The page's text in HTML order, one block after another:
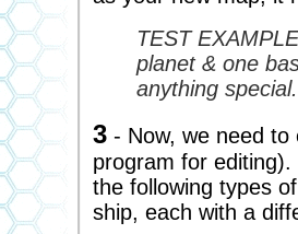
TEST
planet & one
anything special.
3 - Now, we need
program for
the following types
ship, each with a